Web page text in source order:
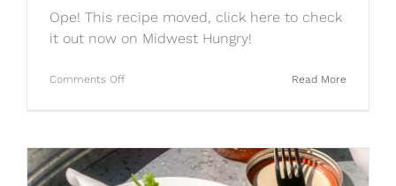
Ope! This recipe moved, click here to check
it out now on Midwest Hungry!
Read More
Comments Offon